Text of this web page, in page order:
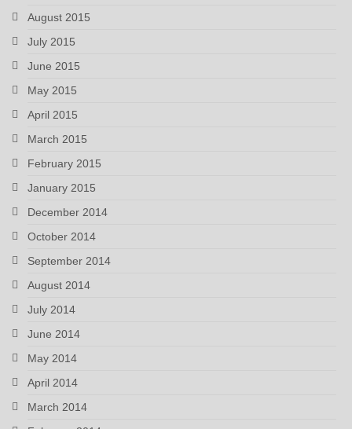
August 2015
July 2015
June 2015
May 2015
April 2015
March 2015
February 2015
January 2015
December 2014
October 2014
September 2014
August 2014
July 2014
June 2014
May 2014
April 2014
March 2014